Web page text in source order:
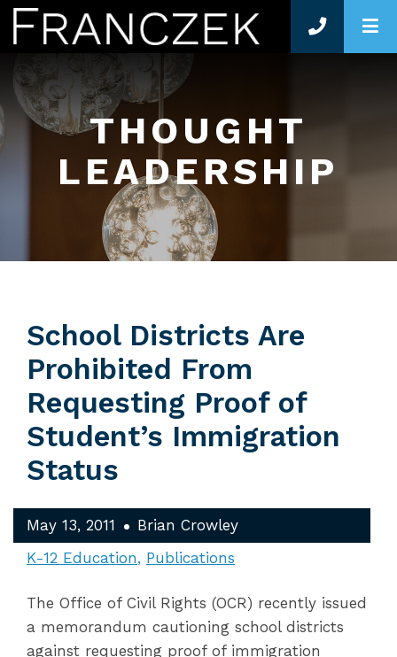
THOUGHT
LEADERSHIP
School Districts Are
Prohibited From
Requesting Proof of
Student’s Immigration
Status
May 13, 2011
Brian Crowley
K-12 Education
Publications
The Office of Civil Rights (OCR) recently issued
a memorandum cautioning school districts
against requesting proof of immigration